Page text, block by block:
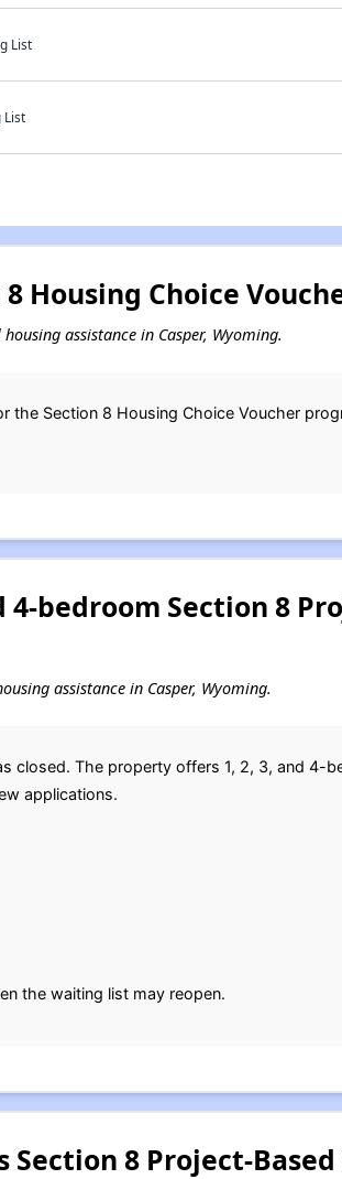
List
List
Housing Choice
assistance in Casper, Wyoming.
Section 8 Housing Choice Voucher
4-bedroom Section 8
assistance in Casper, Wyoming.
closed. The property offers 1, 2, 3, and 4-
applications.
the waiting list may reopen.
8 Project-